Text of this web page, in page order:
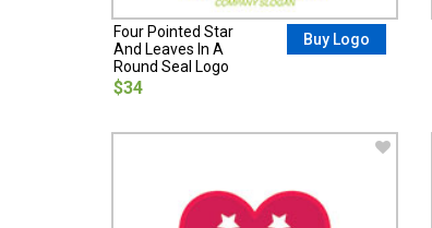
Four Pointed Star
And Leaves In A
Round Seal Logo
$34
Buy Logo